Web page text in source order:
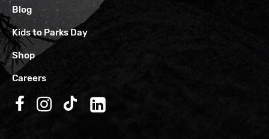
Blog
Kids to Parks Day
Shop
Careers
Follow us on Facebook
Follow us on Instagram
Follow us on TikTok
Follow us on LinkedIn